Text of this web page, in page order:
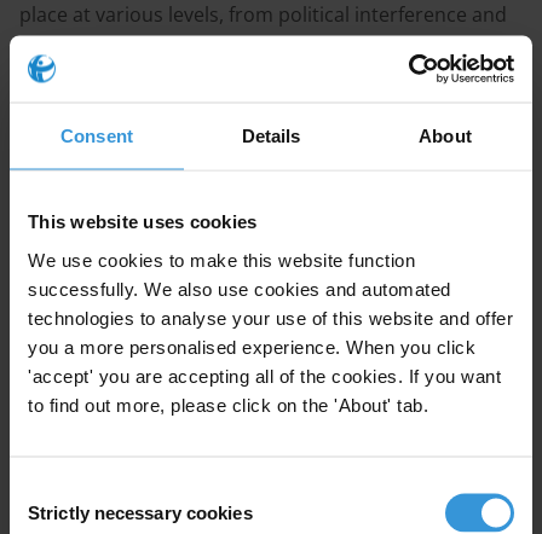
Consent Details About
This website uses cookies
We use cookies to make this website function
successfully. We also use cookies and automated
technologies to analyse your use of this website and offer
you a more personalised experience. When you click
'accept' you are accepting all of the cookies. If you want
to find out more, please click on the 'About' tab.
Selection
Strictly necessary cookies
place at various levels, from political interference and
petty corruption at the interface with citizens, such as
tasked with collecting data.
and manipulation related to different types of data –
be it related to tax, census, trade, macroeconomics or
governance performance.
The literature points to a number of measures that
can help mitigate integrity risks in the production of
statistics. These include efforts to buttress